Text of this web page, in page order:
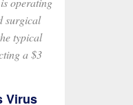
surgical
typical
a $3
Virus